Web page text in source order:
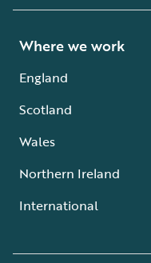
Where we work
England
Scotland
Wales
Northern Ireland
International